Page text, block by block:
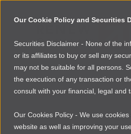
Our Cookie Policy and Securities
Securities Disclaimer - None of the
or its affiliates to buy or sell any
may not be suitable for all persons.
the execution of any transaction or
consult with your financial, legal and
Our Cookies Policy - We use
website as well as improving your
NEWSROOM